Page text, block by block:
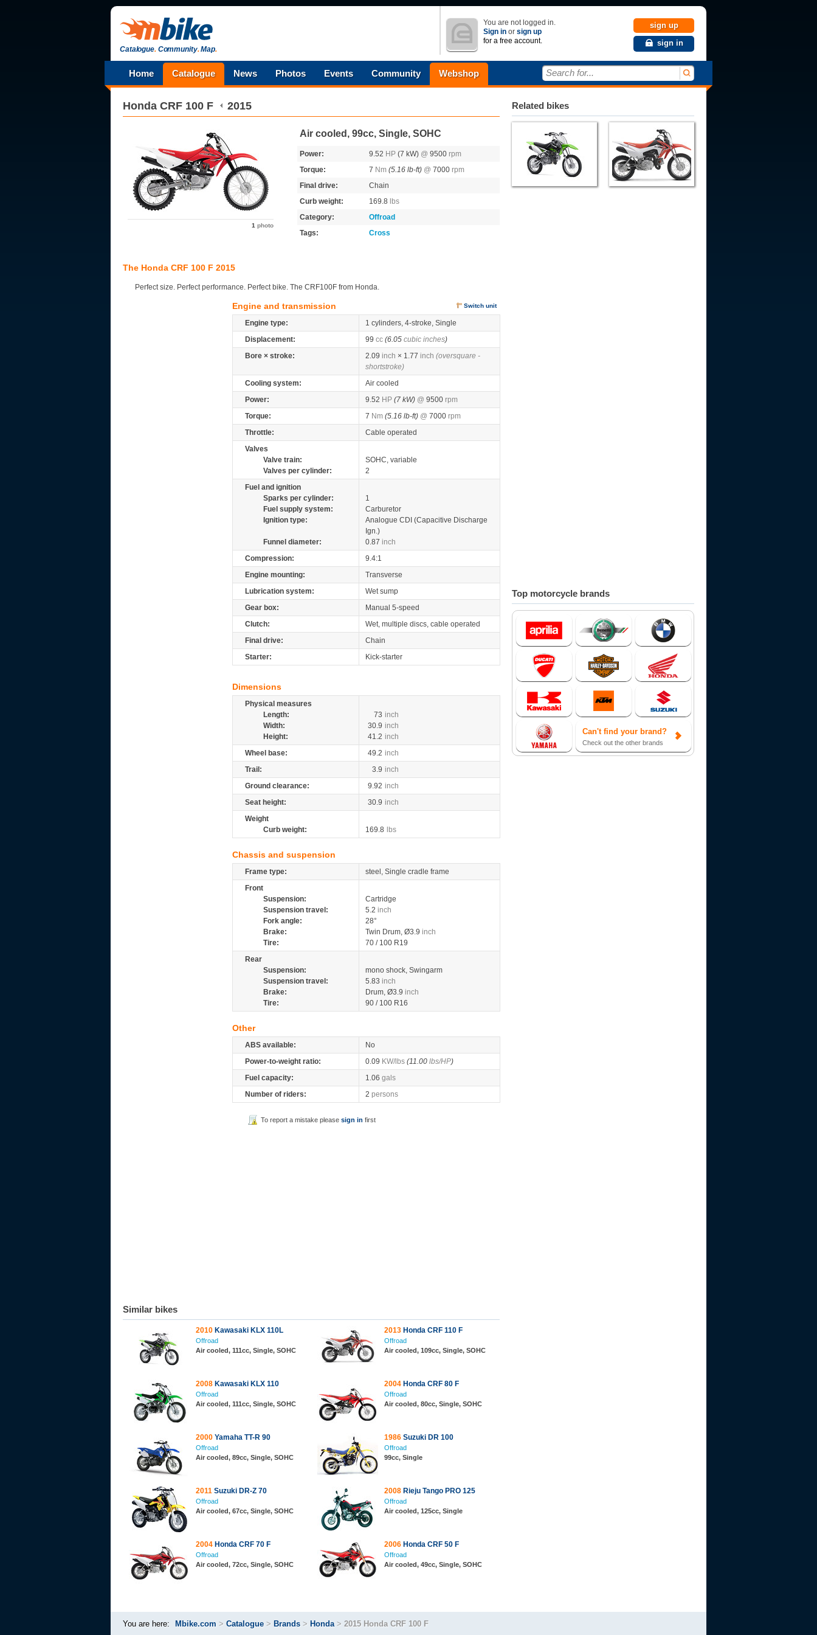
Catalogue.Community.Map.
You are not logged in.
Sign in or sign up
for a free account.
sign up
sign in
Home Catalogue News Photos Events Community Webshop Search for...
Honda CRF 100 F 2015
1 photo
Air cooled, 99cc, Single, SOHC
Power: 9.52 HP (7 kW) @ 9500 rpm
Torque:
7 Nm (5.16 lb-ft) @ 7000 rpm
Final drive:
Chain
Curb weight:
169.8
lbs
Category:
Offroad
Tags:
Cross
The Honda CRF 100 F 2015
Perfect size. Perfect performance. Perfect bike. The CRF100F from Honda.
Engine and transmission Switch unit
Engine type:
1 cylinders, 4-stroke, Single
Displacement:
99 cc (6.05 cubic inches)
Bore × stroke:
2.09 inch × 1.77 inch (oversquare -
shortstroke)
Cooling system:
Air cooled
Power:
9.52 HP (7 kW) @ 9500 rpm
Torque:
7 Nm (5.16 lb-ft) @ 7000 rpm
Throttle:
Cable operated
Valves
Valve train:
SOHC, variable
Valves per cylinder:
2
Fuel and ignition
Sparks per cylinder:
1
Fuel supply system:
Carburetor
Ignition type:
Analogue CDI (Capacitive Discharge
Ign.)
Funnel diameter:
0.87 inch
Compression:
9.4:1
Engine mounting:
Transverse
Lubrication system:
Wet sump
Gear box:
Manual 5-speed
Clutch:
Wet, multiple discs, cable operated
Final drive:
Chain
Starter:
Kick-starter
Dimensions
Physical measures
Length:
73 inch
Width:
30.9 inch
Height:
41.2 inch
Wheel base:
49.2 inch
Trail:
3.9 inch
Ground clearance:
9.92 inch
Seat height:
30.9 inch
Weight
Curb weight:
169.8 lbs
Chassis and suspension
Frame type:
steel, Single cradle frame
Front
Suspension:
Cartridge
Suspension travel:
5.2 inch
Fork angle:
28°
Brake:
Twin Drum, Ø3.9 inch
Tire:
70 / 100 R19
Rear
Suspension:
mono shock, Swingarm
Suspension travel:
5.83 inch
Brake:
Drum, Ø3.9 inch
Tire:
90 / 100 R16
Other
ABS available:
No
Power-to-weight ratio:
0.09 KW/lbs (11.00 lbs/HP)
Fuel capacity:
1.06 gals
Number of riders:
2 persons
To report a mistake please sign in first
Similar bikes
2010 Kawasaki KLX 110L
Offroad
Air cooled, 111cc, Single, SOHC
2013 Honda CRF 110 F
Offroad
Air cooled, 109cc, Single, SOHC
2008 Kawasaki KLX 110
Offroad
Air cooled, 111cc, Single, SOHC
2004 Honda CRF 80 F
Offroad
Air cooled, 80cc, Single, SOHC
2000 Yamaha TT-R 90
Offroad
Air cooled, 89cc, Single, SOHC
1986 Suzuki DR 100
Offroad
99cc, Single
2011 Suzuki DR-Z 70
Offroad
Air cooled, 67cc, Single, SOHC
2008 Rieju Tango PRO 125
Offroad
Air cooled, 125cc, Single
2004 Honda CRF 70 F
Offroad
Air cooled, 72cc, Single, SOHC
2006 Honda CRF 50 F
Offroad
Air cooled, 49cc, Single, SOHC
Related bikes
Top motorcycle brands
Can't find your brand?
Check out the other brands
You are here: Mbike.com > Catalogue > Brands > Honda> 2015 Honda CRF 100 F